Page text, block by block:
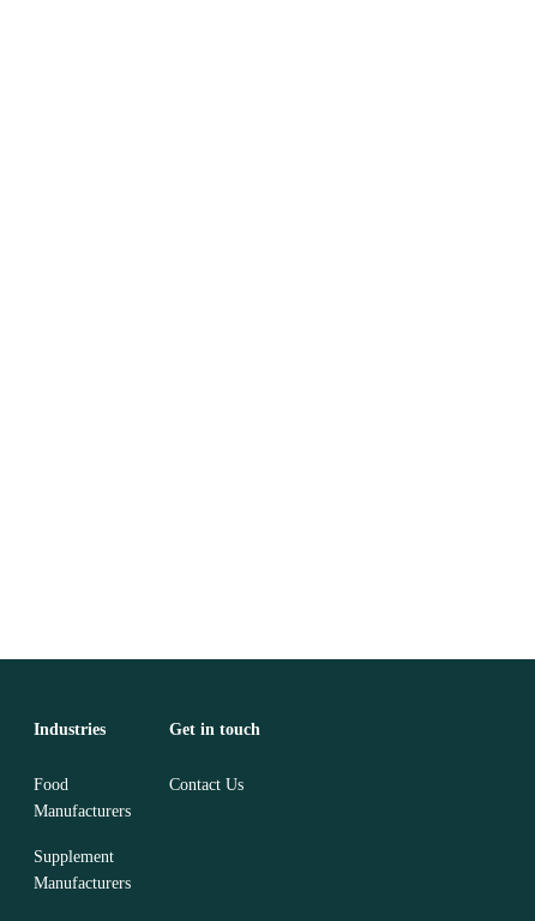
Industries
Food
Manufacturers
Supplement
Manufacturers
Get in touch
Contact Us